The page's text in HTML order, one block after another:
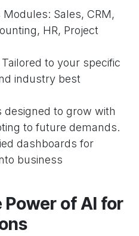
Sales, CRM,
HR, Project
to your specific
industry best
designed to grow with
to future demands.
dashboards for
business
of AI for